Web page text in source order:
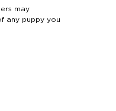
may
any puppy you